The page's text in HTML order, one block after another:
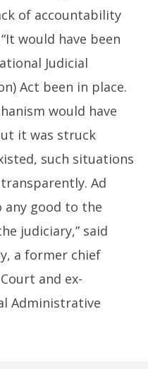
of accountability
would have been
Judicial
Act been in place.
would have
it was struck
such situations
Ad
any good to the
judiciary,” said
a former chief
and ex-
Administrative